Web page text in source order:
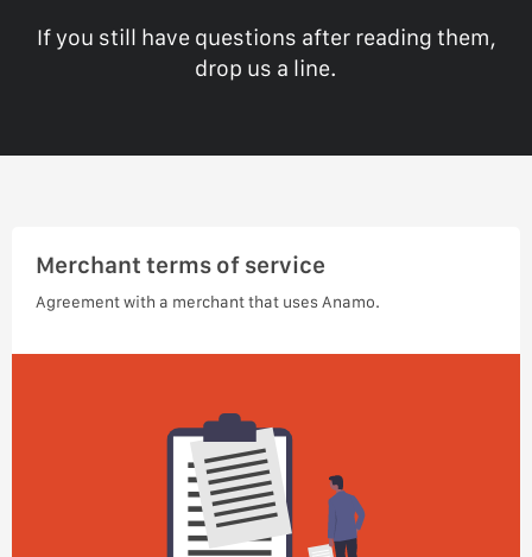
If you still have questions after reading them,
drop us a line.
Merchant terms of service
Agreement with a merchant that uses Anamo.